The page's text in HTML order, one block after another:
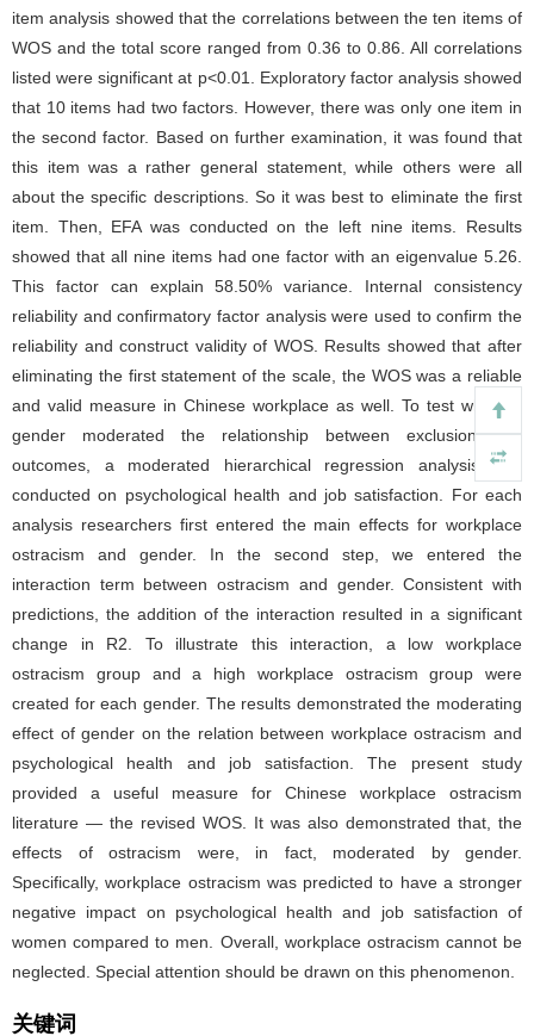
item analysis showed that the correlations between the ten items of
WOS and the total score ranged from 0.36 to 0.86. All correlations
listed were significant at p<0.01. Exploratory factor analysis showed
that 10 items had two factors. However, there was only one item in
the second factor. Based on further examination, it was found that
this item was a rather general statement, while others were all
about the specific descriptions. So it was best to eliminate the first
item. Then, EFA was conducted on the left nine items. Results
showed that all nine items had one factor with an eigenvalue 5.26.
This factor can explain 58.50% variance. Internal consistency
reliability and confirmatory factor analysis were used to confirm the
reliability and construct validity of WOS. Results showed that after
eliminating the first statement of the scale, the WOS was a reliable
and valid measure in Chinese workplace as well. To test whether
gender moderated the relationship between exclusion and
outcomes, a moderated hierarchical regression analysis was
conducted on psychological health and job satisfaction. For each
analysis researchers first entered the main effects for workplace
ostracism and gender. In the second step, we entered the
interaction term between ostracism and gender. Consistent with
predictions, the addition of the interaction resulted in a significant
change in R2. To illustrate this interaction, a low workplace
ostracism group and a high workplace ostracism group were
created for each gender. The results demonstrated the moderating
effect of gender on the relation between workplace ostracism and
psychological health and job satisfaction. The present study
provided a useful measure for Chinese workplace ostracism
literature — the revised WOS. It was also demonstrated that, the
effects of ostracism were, in fact, moderated by gender.
Specifically, workplace ostracism was predicted to have a stronger
negative impact on psychological health and job satisfaction of
women compared to men. Overall, workplace ostracism cannot be
neglected. Special attention should be drawn on this phenomenon.
关键词